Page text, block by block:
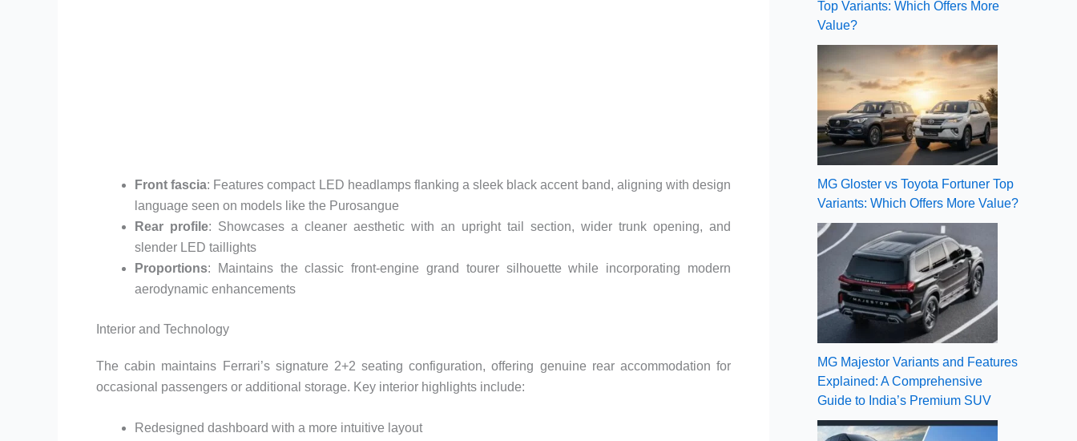
Front fascia: Features compact LED headlamps flanking a sleek black accent band, aligning with design
language seen on models like the Purosangue
Rear profile: Showcases a cleaner aesthetic with an upright tail section, wider trunk opening, and
slender LED taillights
Proportions: Maintains the classic front-engine grand tourer silhouette while incorporating modern
aerodynamic enhancements
Interior and Technology
The cabin maintains Ferrari’s signature 2+2 seating configuration, offering genuine rear accommodation for
occasional passengers or additional storage. Key interior highlights include:
Redesigned dashboard with a more intuitive layout
Top Variants: Which Offers More
Value?
MG Gloster vs Toyota Fortuner Top
Variants: Which Offers More Value?
MG Majestor Variants and Features
Explained: A Comprehensive
Guide to India’s Premium SUV